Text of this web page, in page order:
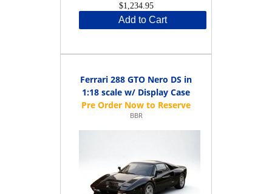
$1,234.95
Add to Cart
Ferrari 288 GTO Nero DS in
1:18 scale w/ Display Case
BBR